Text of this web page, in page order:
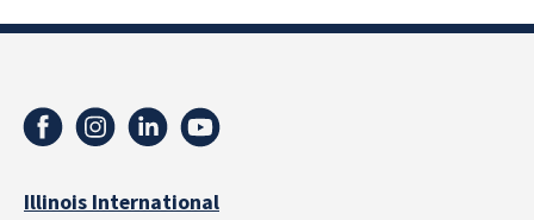
Illinois International